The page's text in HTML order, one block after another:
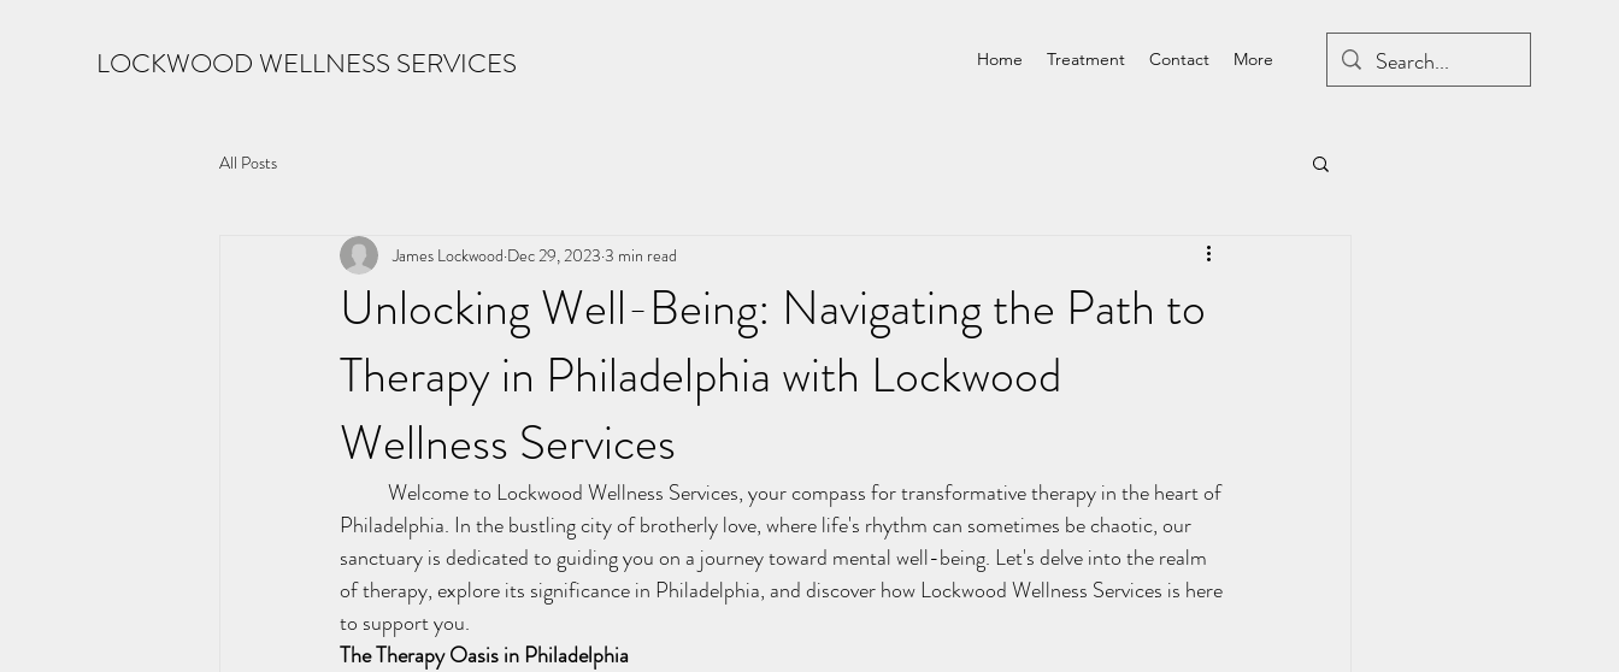
LOCKWOOD WELLNESS SERVICES Home Treatment Contact More
All Posts
Unlocking Well-Being: Navigating the Path to
Therapy in Philadelphia with Lockwood
Wellness Services
James Lockwood Dec 29, 2023 3 min read
Philadelphia. In the bustling city of brotherly love, where life's rhythm can sometimes be chaotic, our
sanctuary is dedicated to guiding you on a journey toward mental well-being. Let's delve into the realm
of therapy, explore its significance in Philadelphia, and discover how Lockwood Wellness Services is here
to support you.
The Therapy Oasis in Philadelphia